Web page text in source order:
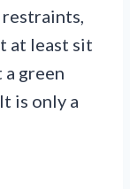
at least sit
green
is only a